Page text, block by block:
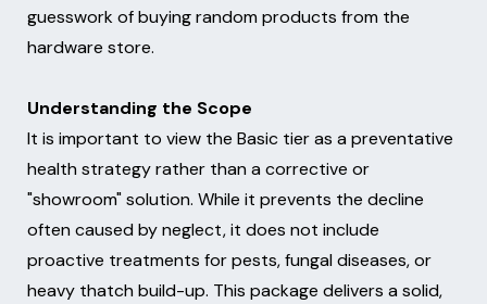
guesswork of buying random products from the
hardware store.
Understanding the Scope
It is important to view the Basic tier as a preventative
health strategy rather than a corrective or
"showroom" solution. While it prevents the decline
often caused by neglect, it does not include
proactive treatments for pests, fungal diseases, or
heavy thatch build-up. This package delivers a solid,